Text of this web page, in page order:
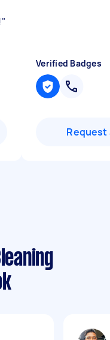
"
Verified Badges
Request